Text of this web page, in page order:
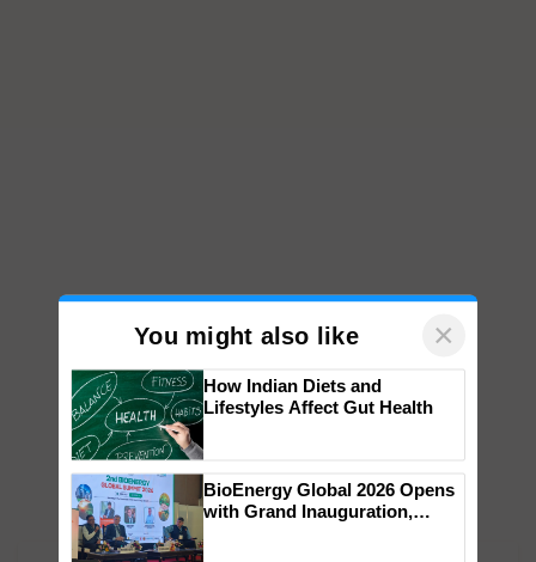
You might also like ×
How Indian Diets and
Lifestyles Affect Gut Health
BioEnergy Global 2026 Opens
with Grand Inauguration,